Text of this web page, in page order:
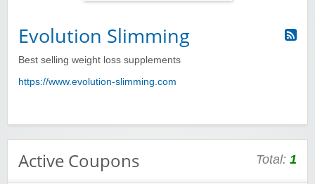
Evolution Slimming
Best selling weight loss supplements
https://www.evolution-slimming.com
Active Coupons Total: 1